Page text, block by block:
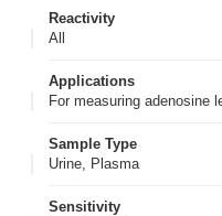
Reactivity
All
Applications
For measuring
Sample Type
Urine, Plasma
Sensitivity